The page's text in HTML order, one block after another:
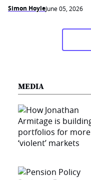
Simon HoyleJune 05, 2026
MEDIA